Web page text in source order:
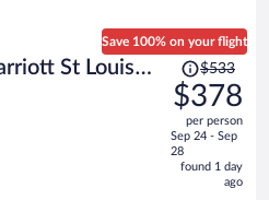
St Louis
Save 100% on your flight
Price
was
$533,
price
is
now
$533
$378
per person
Sep 24 - Sep
28
found 1 day
ago